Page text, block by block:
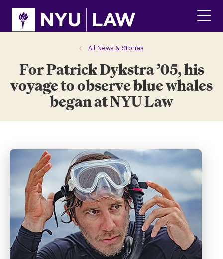
site
content
All News & Stories
For Patrick Dykstra ’05, his
voyage to observe blue whales
began at NYU Law